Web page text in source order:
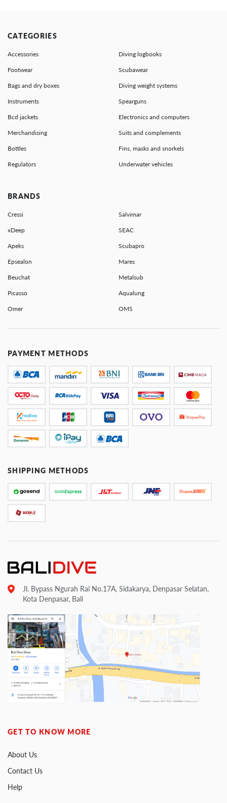
CATEGORIES
Accessories Diving logbooks
Footwear Scubawear
Bags and dry boxes Diving weight systems
Instruments Spearguns
Bcd jackets Electronics and computers
Merchandising Suits and complements
Bottles Fins, masks and snorkels
Regulators Underwater vehicles
BRANDS
Cressi Salvimar
xDeep SEAC
Apeks Scubapro
Epsealon Mares
Beuchat Metalsub
Picasso Aqualung
Omer OMS
PAYMENT METHODS
SHIPPING METHODS
Jl. Bypass Ngurah Rai No.17A, Sidakarya, Denpasar Selatan,
Kota Denpasar, Bali
GET TO KNOW MORE
About Us
Contact Us
Help